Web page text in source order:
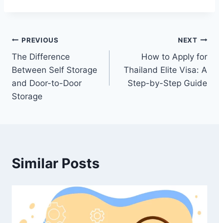
Post
navigation
PREVIOUS
The Difference
Between Self Storage
and Door-to-Door
Storage
NEXT
How to Apply for
Thailand Elite Visa: A
Step-by-Step Guide
Similar Posts